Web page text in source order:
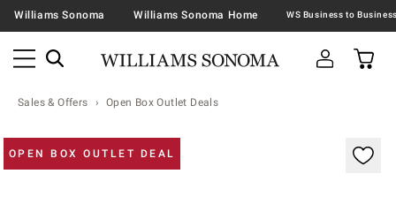
Williams Sonoma Williams Sonoma Home
Sales & Offers Open Box Outlet Deals
OPEN BOX OUTLET DEAL
Zoomable product image with magnification